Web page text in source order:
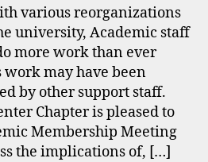
various reorganizations
university, Academic staff
more work than ever
work may have been
by other support staff.
Chapter is pleased to
Membership Meeting
the implications of, […]